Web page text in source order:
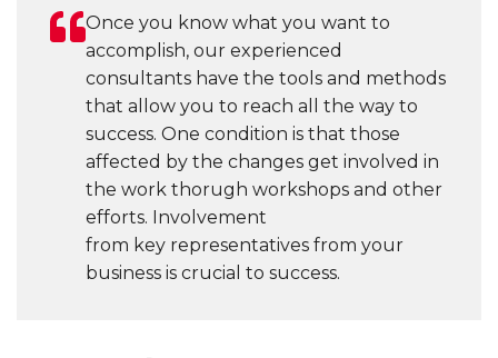
Once you know what you want to
accomplish, our experienced
consultants have the tools and methods
that allow you to reach all the way to
success. One condition is that those
affected by the changes get involved in
the work thorugh workshops and other
efforts. Involvement
from key representatives from your
business is crucial to success.